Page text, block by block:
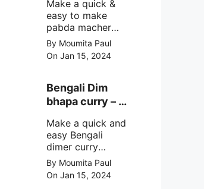
easy cooking
method and
simple
ingredients.
fish curry
Make a quick &
easy to make
pabda macher
jhol rather begun
diye pabda
macher jhol,
with brinjal, need
very simple
ingredients &
simple cooking
method with step
by step direction.
By Moumita Paul
On Jan 15, 2024
Bengali Dim
bhapa curry – a
steamed egg
curry recipe
Make a quick and
easy Bengali
dimer curry
recipe Dim Bhapa
or vapa dim with
boiled chicken
By Moumita Paul
On Jan 15, 2024